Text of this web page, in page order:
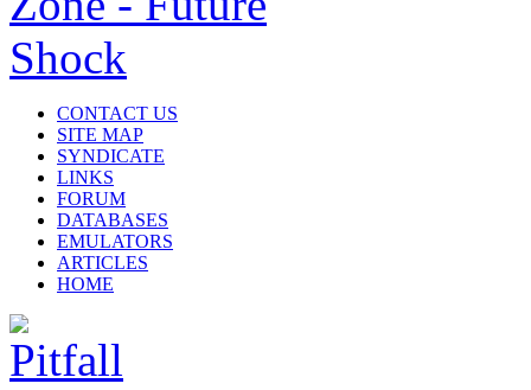
CONTACT US
SITE MAP
SYNDICATE
LINKS
FORUM
DATABASES
EMULATORS
ARTICLES
HOME